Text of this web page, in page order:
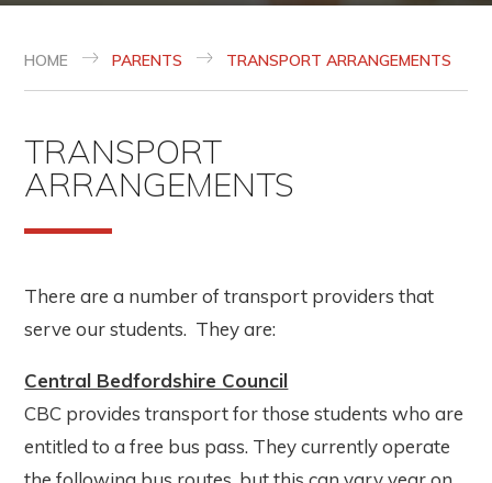
HOME PARENTS TRANSPORT ARRANGEMENTS
TRANSPORT
ARRANGEMENTS
There are a number of transport providers that
serve our students. They are:
Central Bedfordshire Council
CBC provides transport for those students who are
entitled to a free bus pass. They currently operate